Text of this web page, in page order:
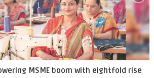
MSME boom with eightfold rise